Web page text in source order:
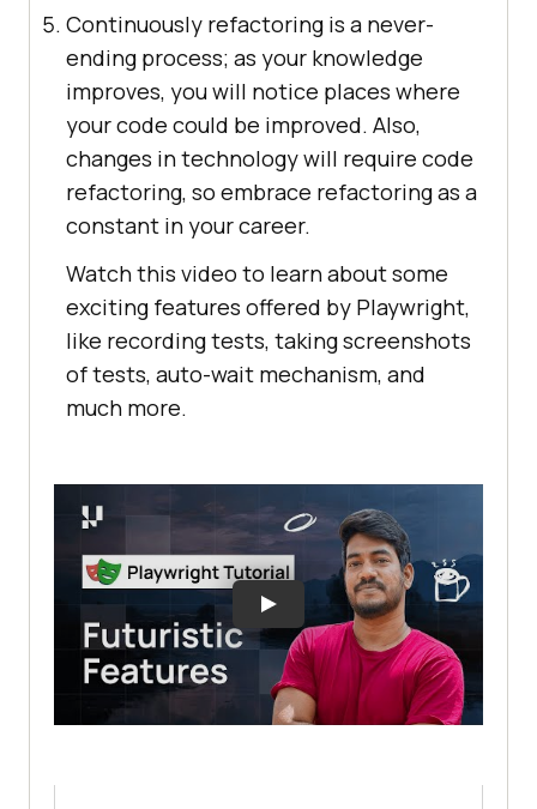
Continuously refactoring is a never-
ending process; as your knowledge
improves, you will notice places where
your code could be improved. Also,
changes in technology will require code
refactoring, so embrace refactoring as a
constant in your career.
Watch this video to learn about some
exciting features offered by Playwright,
like recording tests, taking screenshots
of tests, auto-wait mechanism, and
much more.